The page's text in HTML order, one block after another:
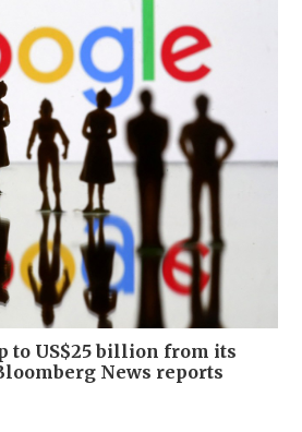
to US$25 billion from its
News reports